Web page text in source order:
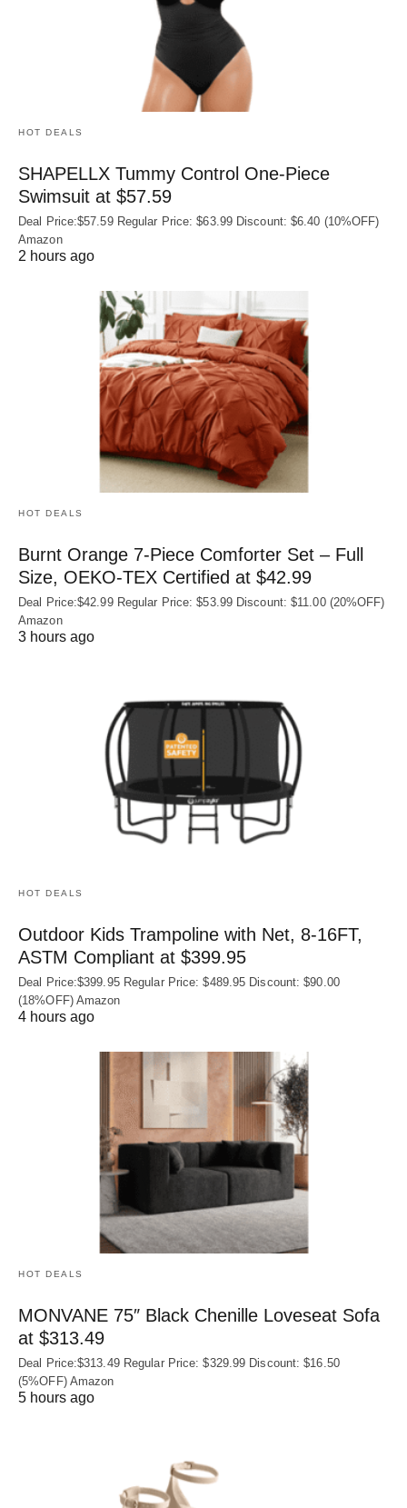
HOT DEALS
SHAPELLX Tummy Control One-Piece
Swimsuit at $57.59
Deal Price:$57.59 Regular Price: $63.99 Discount: $6.40 (10%OFF)
Amazon
2 hours ago
HOT DEALS
Burnt Orange 7-Piece Comforter Set – Full
Size, OEKO‑TEX Certified at $42.99
Deal Price:$42.99 Regular Price: $53.99 Discount: $11.00 (20%OFF)
Amazon
3 hours ago
HOT DEALS
Outdoor Kids Trampoline with Net, 8-16FT,
ASTM Compliant at $399.95
Deal Price:$399.95 Regular Price: $489.95 Discount: $90.00
(18%OFF) Amazon
4 hours ago
HOT DEALS
MONVANE 75″ Black Chenille Loveseat Sofa
at $313.49
Deal Price:$313.49 Regular Price: $329.99 Discount: $16.50
(5%OFF) Amazon
5 hours ago